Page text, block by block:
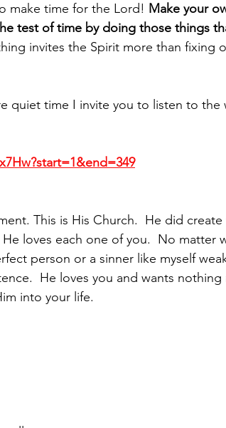
make time for the Lord! Make your
test of time by doing those things
invites the Spirit more than fixing
quiet time I invite you to listen to the
This is His Church.  He did create
loves each one of you.  No matter
person or a sinner like myself
He loves you and wants nothing
into your life.